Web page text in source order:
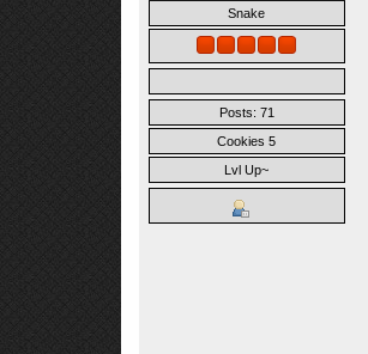
Snake
Posts: 71
Cookies 5
Lvl Up~